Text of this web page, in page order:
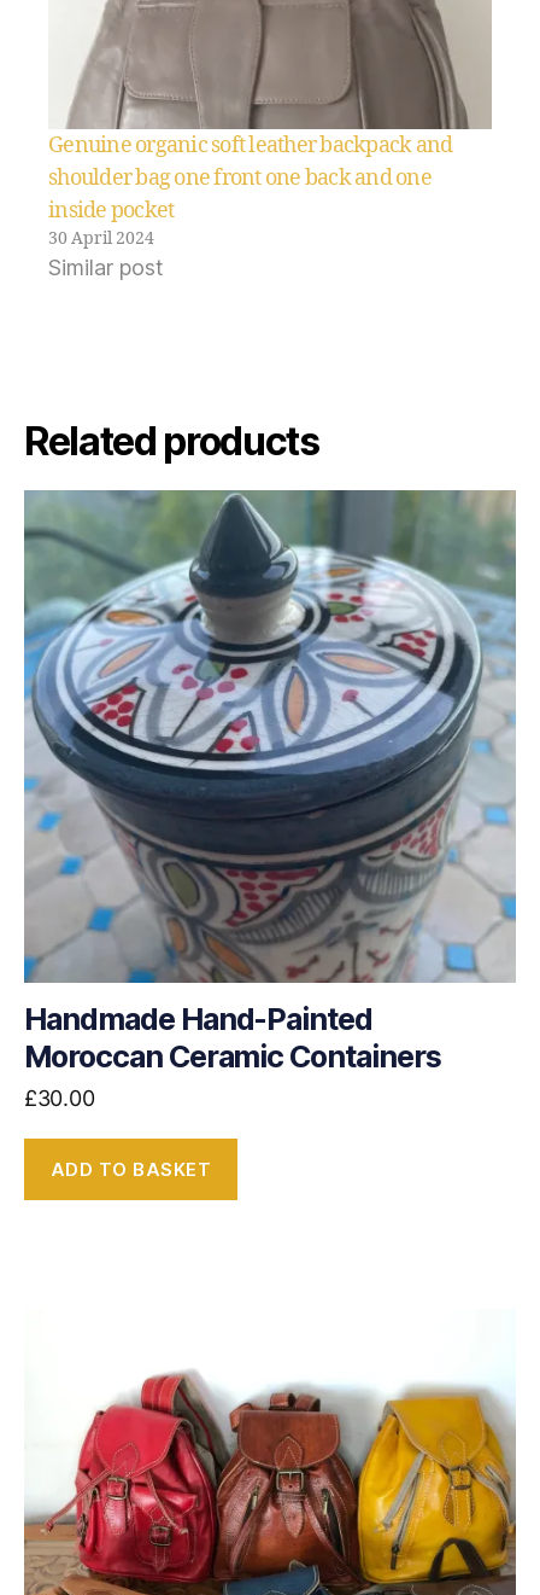
Genuine organic soft leather backpack and
shoulder bag one front one back and one
inside pocket
30 April 2024
Similar post
Related products
Handmade Hand-Painted
Moroccan Ceramic Containers
£30.00
ADD TO BASKET